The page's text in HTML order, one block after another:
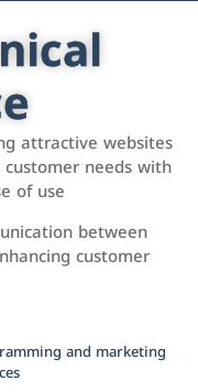
attractive websites
needs with
of use
between
customer
and marketing